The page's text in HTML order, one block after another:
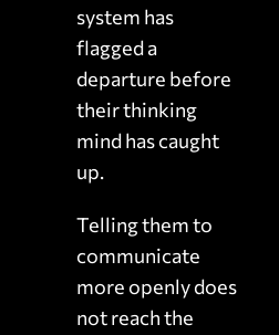
system has
flagged a
departure before
their thinking
mind has caught
up.
Telling them to
communicate
more openly does
not reach the